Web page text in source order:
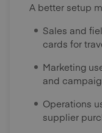
A better setup
Sales and
cards for
Marketing
and
Operations
supplier